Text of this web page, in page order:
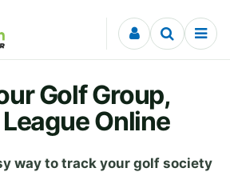
Golf Group,
Online
way to track your golf society